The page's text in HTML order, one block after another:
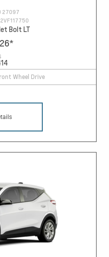
27097
Bolt LT
*
Wheel Drive